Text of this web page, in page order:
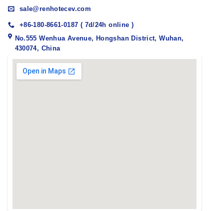
sale@renhotecev.com
+86-180-8661-0187 ( 7d/24h online )
No.555 Wenhua Avenue, Hongshan District, Wuhan,
430074, China